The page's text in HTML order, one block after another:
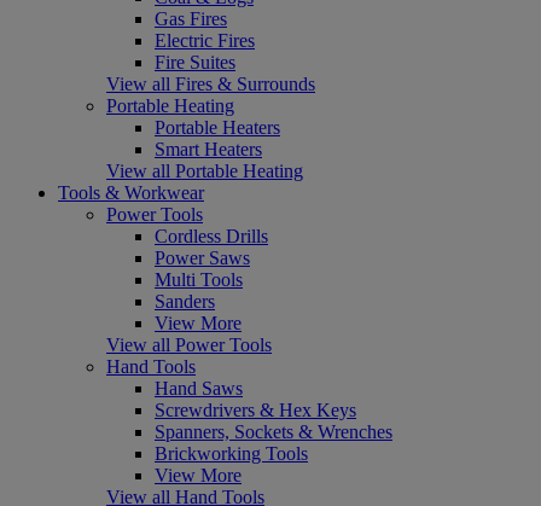
Gas Fires
Electric Fires
Fire Suites
View all Fires & Surrounds
Portable Heating
Portable Heaters
Smart Heaters
View all Portable Heating
Tools & Workwear
Power Tools
Cordless Drills
Power Saws
Multi Tools
Sanders
View More
View all Power Tools
Hand Tools
Hand Saws
Screwdrivers & Hex Keys
Spanners, Sockets & Wrenches
Brickworking Tools
View More
View all Hand Tools